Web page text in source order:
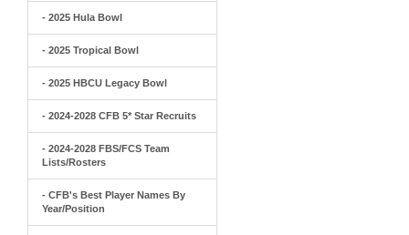
- 2025 Hula Bowl
- 2025 Tropical Bowl
- 2025 HBCU Legacy Bowl
- 2024-2028 CFB 5* Star Recruits
- 2024-2028 FBS/FCS Team
Lists/Rosters
- CFB's Best Player Names By
Year/Position